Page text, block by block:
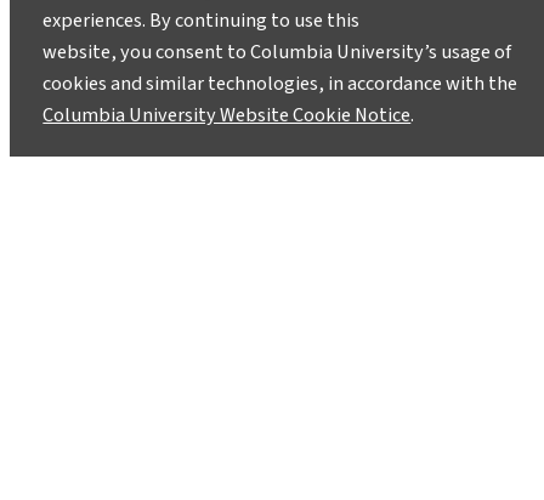
experiences. By continuing to use this
website, you consent to Columbia University’s usage of
cookies and similar technologies, in accordance with the
Columbia University Website Cookie Notice.